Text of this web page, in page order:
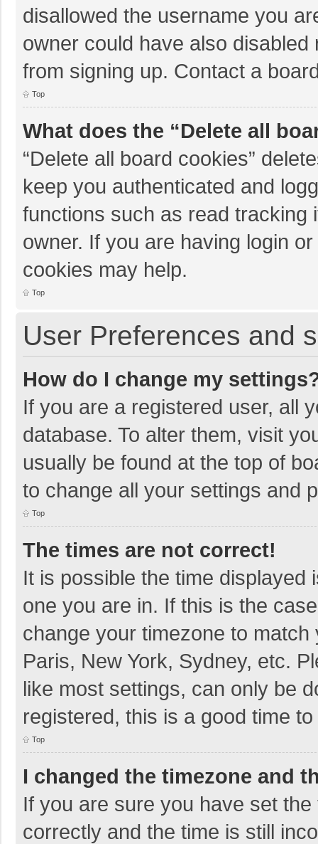
disallowed the username you
owner could have also
from signing up. Contact a
Top
What does the “Delete all
“Delete all board cookies”
keep you authenticated and
functions such as read tracking
owner. If you are having login
cookies may help.
Top
User Preferences and
How do I change my
If you are a registered user, all
database. To alter them, visit
usually be found at the top of
to change all your settings and
Top
The times are not correct!
It is possible the time displayed
one you are in. If this is the
change your timezone to
Paris, New York, Sydney, etc.
like most settings, can only be
registered, this is a good time
Top
I changed the timezone and
If you are sure you have set
correctly and the time is still